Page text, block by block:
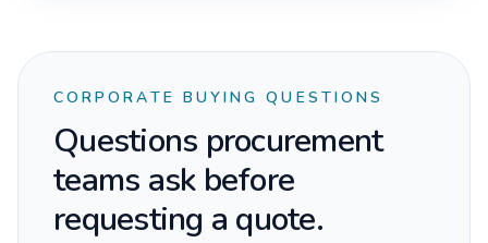
CORPORATE BUYING QUESTIONS
Questions procurement
teams ask before
requesting a quote.